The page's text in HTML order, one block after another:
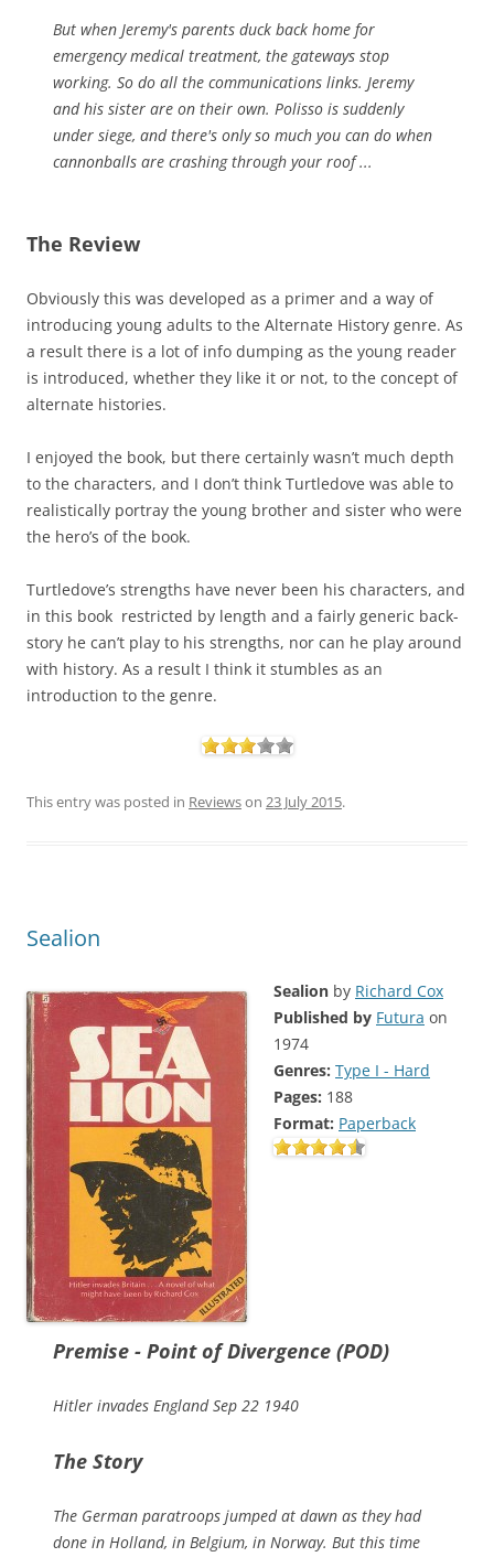
But when Jeremy's parents duck back home for
emergency medical treatment, the gateways stop
working. So do all the communications links. Jeremy
and his sister are on their own. Polisso is suddenly
under siege, and there's only so much you can do when
cannonballs are crashing through your roof ...
The Review
Obviously this was developed as a primer and a way of
introducing young adults to the Alternate History genre. As
a result there is a lot of info dumping as the young reader
is introduced, whether they like it or not, to the concept of
alternate histories.
I enjoyed the book, but there certainly wasn’t much depth
to the characters, and I don’t think Turtledove was able to
realistically portray the young brother and sister who were
the hero’s of the book.
Turtledove’s strengths have never been his characters, and
in this book restricted by length and a fairly generic back-
story he can’t play to his strengths, nor can he play around
with history. As a result I think it stumbles as an
introduction to the genre.
This entry was posted in Reviewson 23 July 2015.
Sealion
Sealion by Richard Cox
Published by Futura on
1974
Genres: Type I - Hard
Pages: 188
Format: Paperback
Premise - Point of Divergence (POD)
Hitler invades England Sep 22 1940
The Story
The German paratroops jumped at dawn as they had
done in Holland, in Belgium, in Norway. But this time